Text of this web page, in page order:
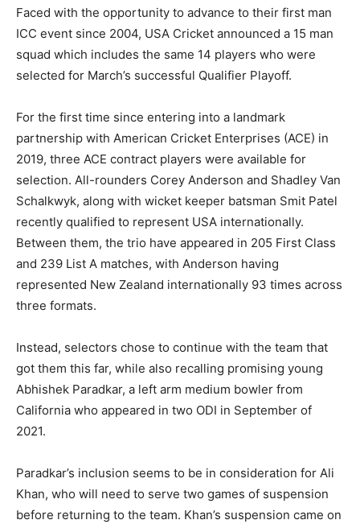
Faced with the opportunity to advance to their first man
ICC event since 2004, USA Cricket announced a 15 man
squad which includes the same 14 players who were
selected for March’s successful Qualifier Playoff.
For the first time since entering into a landmark
partnership with American Cricket Enterprises (ACE) in
2019, three ACE contract players were available for
selection. All-rounders Corey Anderson and Shadley Van
Schalkwyk, along with wicket keeper batsman Smit Patel
recently qualified to represent USA internationally.
Between them, the trio have appeared in 205 First Class
and 239 List A matches, with Anderson having
represented New Zealand internationally 93 times across
three formats.
Instead, selectors chose to continue with the team that
got them this far, while also recalling promising young
Abhishek Paradkar, a left arm medium bowler from
California who appeared in two ODI in September of
2021.
Paradkar’s inclusion seems to be in consideration for Ali
Khan, who will need to serve two games of suspension
before returning to the team. Khan’s suspension came on